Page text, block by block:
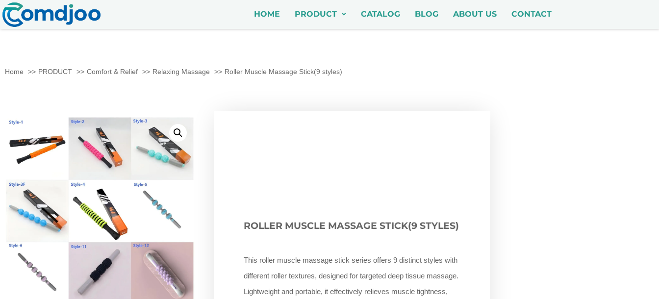
HOME PRODUCT CATALOG BLOG ABOUT US CONTACT
Home PRODUCT Comfort & Relief Relaxing Massage Roller Muscle Massage Stick(9 styles)
ROLLER MUSCLE MASSAGE STICK(9 STYLES)
This roller muscle massage stick series offers 9 distinct styles with
different roller textures, designed for targeted deep tissue massage.
Lightweight and portable, it effectively relieves muscle tightness,